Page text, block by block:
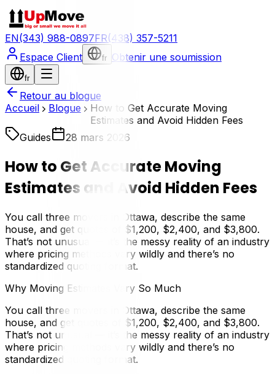
EN(343) 988-0897FR(438) 357-5211
Espace Client
fr Obtenir une soumission
fr
Retour au blogue
Accueil
Blogue
How to Get Accurate Moving
Estimates and Avoid Hidden Fees
Guides
28 mars 2026
How to Get Accurate Moving
Estimates and Avoid Hidden Fees
You call three movers in Ottawa, describe the same
house, and get quotes of $1,200, $2,400, and $3,800.
That’s not unusual — it’s the messy reality of an industry
where pricing methods vary wildly and there’s no
standardized quoting format.
Why Moving Estimates Vary So Much
You call three movers in Ottawa, describe the same
house, and get quotes of $1,200, $2,400, and $3,800.
That’s not unusual — it’s the messy reality of an industry
where pricing methods vary wildly and there’s no
standardized quoting format.